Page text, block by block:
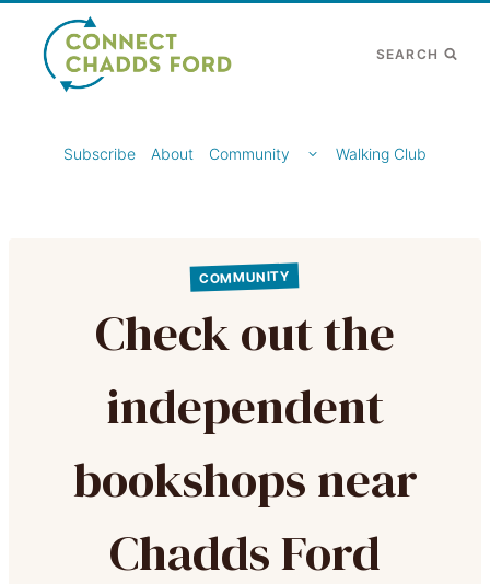
content
SEARCH
Subscribe About Community
CHILDWalking Club
COMMUNITY
Check out the
independent
bookshops near
Chadds Ford